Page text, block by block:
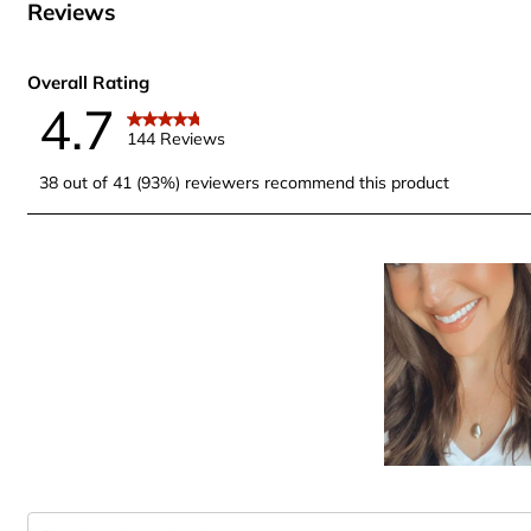
Reviews
Overall Rating
4.7 144 Reviews
38 out of 41 (93%) reviewers recommend this product
Search topics and reviews search region